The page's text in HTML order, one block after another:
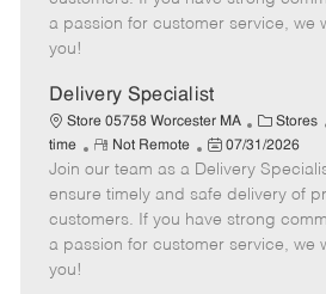
o
t
e
a
t
e
a passion for customer service, we
you!
Delivery Specialist
Store 05758 Worcester MA
C
a
e
g
o
Stores
time
R
e
m
o
t
Not Remote
P
o
s
t
e
07/31/2026
Join our team as a Delivery
ensure timely and safe delivery of
customers. If you have strong
a passion for customer service, we
you!